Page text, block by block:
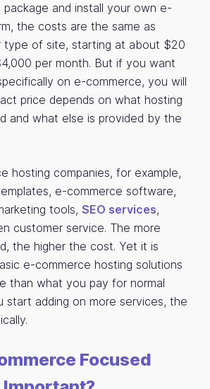
package and install your own e-
the costs are the same as
type of site, starting at about $20
per month. But if you want
on e-commerce, you will
price depends on what hosting
and what else is provided by the
hosting companies, for example,
e-commerce software,
tools, SEO services,
customer service. The more
the higher the cost. Yet it is
e-commerce hosting solutions
than what you pay for normal
start adding on more services, the
Focused